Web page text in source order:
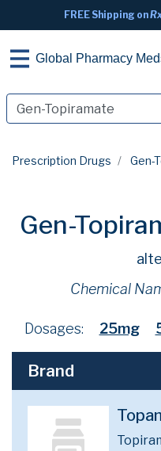
FREE Shipping on
Global Pharmacy
Prescription Drugs Gen-
Gen-
Chemical
Dosages: 25mg
Brand